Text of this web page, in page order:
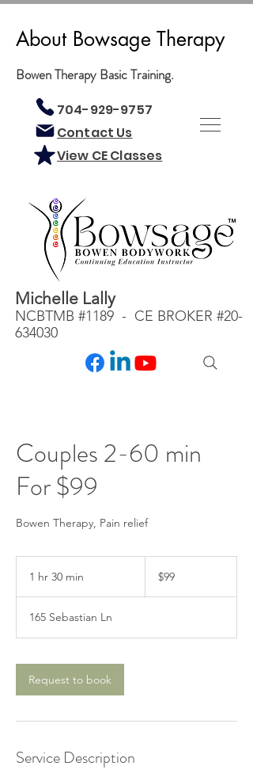
About Bowsage Therapy
Bowen Therapy Basic Training.
704-929-9757
Contact Us
View CE Classes
Michelle Lally
NCBTMB #1189 - CE BROKER #20-
634030
Couples 2-60 min
For $99
Bowen Therapy, Pain relief
1 hr 30 min
0
m
n
dollars
$99
165 Sebastian Ln
Request to book
Service Description